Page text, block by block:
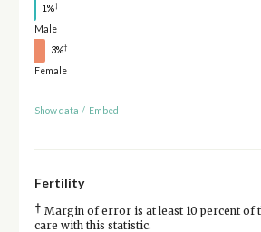
1%†
Male
3%†
Female
Show data / Embed
Fertility
† Margin of error is at least 10 percent of
care with this statistic.